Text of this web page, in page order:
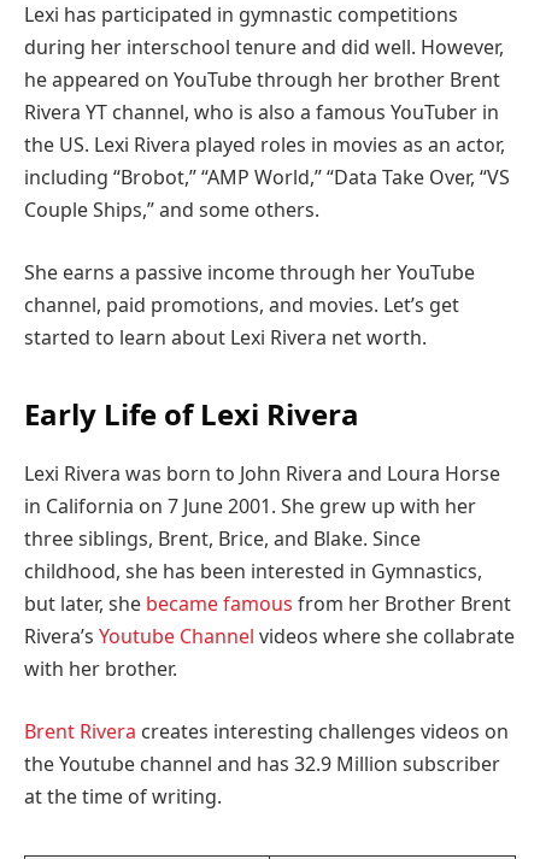
Lexi has participated in gymnastic competitions
during her interschool tenure and did well. However,
he appeared on YouTube through her brother Brent
Rivera YT channel, who is also a famous YouTuber in
the US. Lexi Rivera played roles in movies as an actor,
including “Brobot,” “AMP World,” “Data Take Over, “VS
Couple Ships,” and some others.
She earns a passive income through her YouTube
channel, paid promotions, and movies. Let’s get
started to learn about Lexi Rivera net worth.
Early Life of Lexi Rivera
Lexi Rivera was born to John Rivera and Loura Horse
in California on 7 June 2001. She grew up with her
three siblings, Brent, Brice, and Blake. Since
childhood, she has been interested in Gymnastics,
but later, she became famous from her Brother Brent
Rivera’s Youtube Channel videos where she collabrate
with her brother.
Brent Rivera creates interesting challenges videos on
the Youtube channel and has 32.9 Million subscriber
at the time of writing.